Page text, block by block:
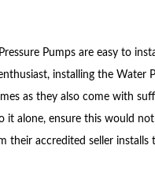
Pumps are easy to
installing the Water
as they also come with
it alone, ensure this would
their accredited seller installs